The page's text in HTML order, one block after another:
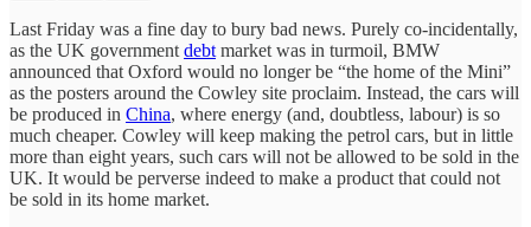
Last Friday was a fine day to bury bad news. Purely co-incidentally,
as the UK government debt market was in turmoil, BMW
announced that Oxford would no longer be “the home of the Mini”
as the posters around the Cowley site proclaim. Instead, the cars will
be produced in China, where energy (and, doubtless, labour) is so
much cheaper. Cowley will keep making the petrol cars, but in little
more than eight years, such cars will not be allowed to be sold in the
UK. It would be perverse indeed to make a product that could not
be sold in its home market.